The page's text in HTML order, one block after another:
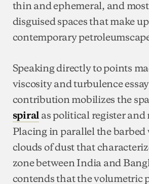
thin and ephemeral, and
disguised spaces that make
contemporary
Speaking directly to points
viscosity and turbulence
contribution mobilizes the
spiral as political register and
Placing in parallel the barbed
clouds of dust that
zone between India and
contends that the volumetric